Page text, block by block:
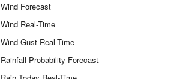
Wind Forecast
Wind Real-Time
Wind Gust Real-Time
Rainfall Probability Forecast